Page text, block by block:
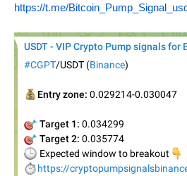
https://t.me/